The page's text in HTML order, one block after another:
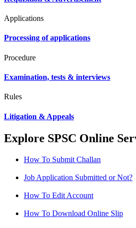
Applications
Processing of applications
Procedure
Examination, tests & interviews
Rules
Litigation & Appeals
Explore SPSC Online
How To Submit Challan
Job Application Submitted or Not?
How To Edit Account
How To Download Online Slip